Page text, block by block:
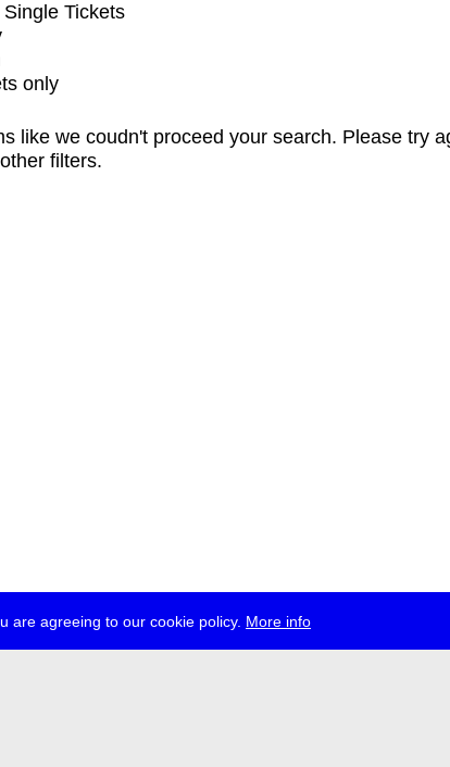
are agreeing to our cookie policy. More info
Tickets
only
like we coudn't proceed your search. Please try
filters.